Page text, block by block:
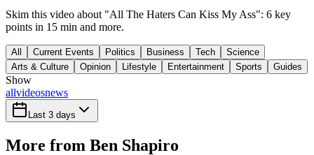
Skim this video about "All The Haters Can Kiss My Ass": 6 key
points in 15 min and more.
All Current Events Politics Business Tech
Science
Arts & Culture
Opinion Lifestyle Entertainment Sports Guides
Show
allvideosnews
Last 3 days
More from Ben Shapiro